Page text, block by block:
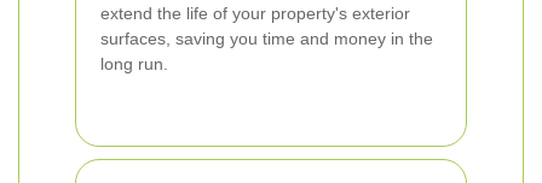
extend the life of your property's exterior
surfaces, saving you time and money in the
long run.